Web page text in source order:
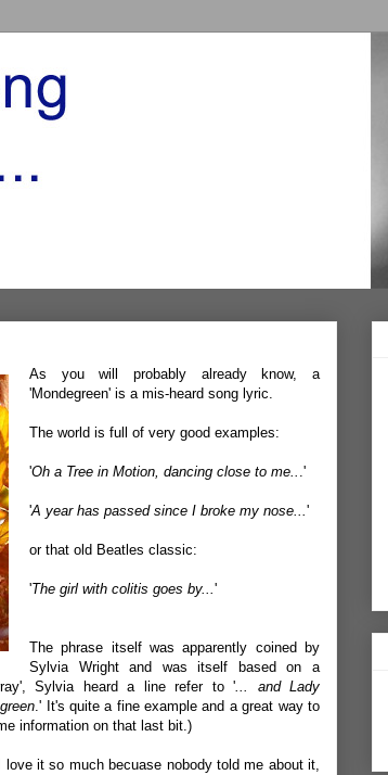
As you will probably already know, a
'Mondegreen' is a mis-heard song lyric.
The world is full of very good examples:
'Oh a Tree in Motion, dancing close to me.. .'
'A year has passed since I broke my nose...'
or that old Beatles classic:
'The girl with colitis goes by...'
The phrase itself was apparently coined by
Sylvia Wright and was itself based on a
Sylvia heard a line refer to '... and Lady
.' It's quite a fine example and a great way to
information on that last bit.)
it so much becuase nobody told me about it,